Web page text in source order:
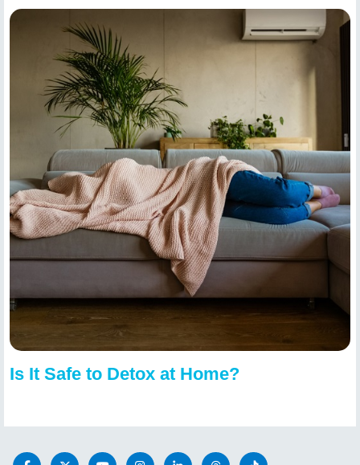
Is It Safe to Detox at Home?